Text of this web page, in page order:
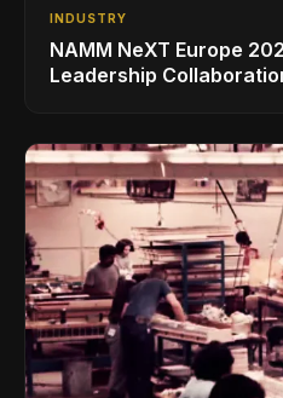
INDUSTRY
NAMM NeXT Europe
Leadership